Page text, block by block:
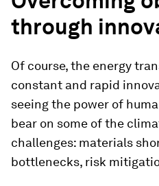
through
Of course, the energy
constant and rapid
seeing the power of
bear on some of the
challenges: materials
bottlenecks, risk